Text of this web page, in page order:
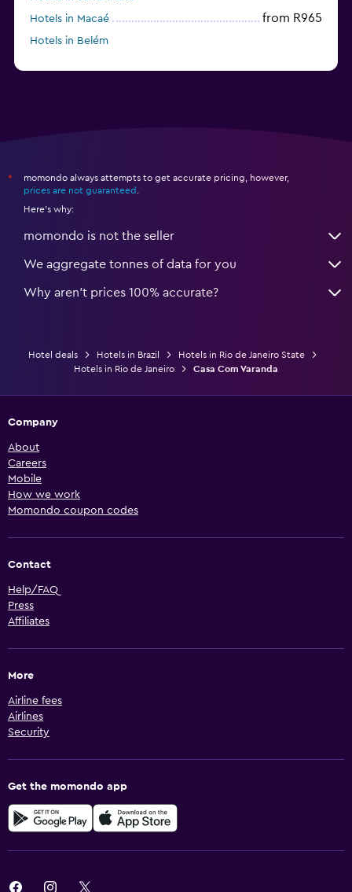
Hotels in Macaé
from R965
Hotels in Belém
*
momondo always attempts to get accurate pricing, however,
prices are not guaranteed
Here's why:
momondo is not the seller
We aggregate tonnes of data for you
Why aren’t prices 100% accurate?
Hotel deals Hotels in Brazil
Hotels in Rio de Janeiro State
Hotels in Rio de Janeiro
Casa Com Varanda
Company
About
Careers
Mobile
How we work
Momondo coupon codes
Contact
Help/FAQ
Press
Affiliates
More
Airline fees
Airlines
Security
Get the momondo app